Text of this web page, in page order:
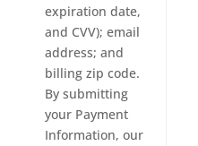
expiration date,
and CVV); email
address; and
billing zip code.
By submitting
your Payment
Information, our